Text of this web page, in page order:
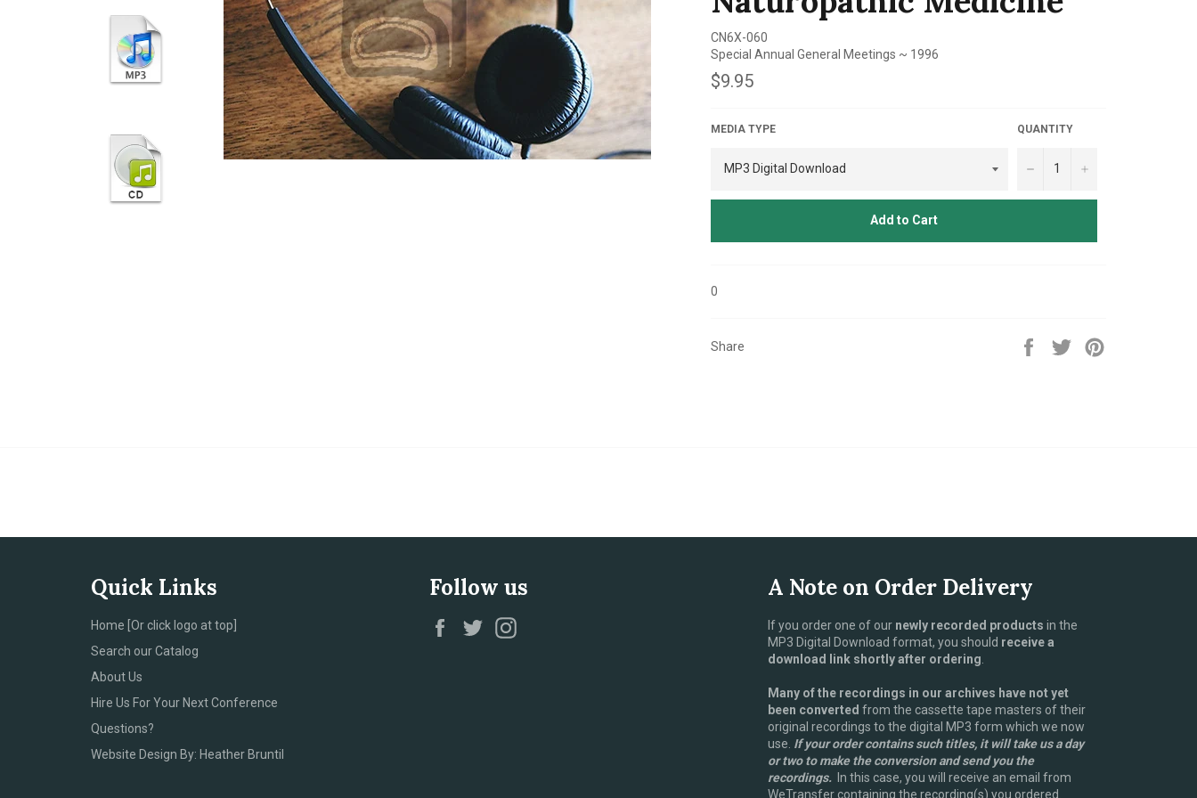
CN6X-060
Special Annual General Meetings ~ 1996
Regular
price
$9.95
MEDIA TYPE QUANTITY
− +
Add to Cart
0
Share
Share
Tweet
Quick Links
Home [Or click logo at top]
Search our Catalog
About Us
Hire Us For Your Next Conference
Questions?
Website Design By: Heather Bruntil
Follow us
Facebook
Twitter
A Note on Order Delivery
If you order one of our newly recorded products in the
MP3 Digital Download format, you should receive a
download link shortly after ordering
Many of the recordings in our archives have not yet
been converted from the cassette tape masters of their
original recordings to the digital MP3 form which we now
use. If your order contains such titles, it will take us a day
or two to make the conversion and send you the
recordings. In this case, you will receive an email from
WeTransfer containing the recording(s) you ordered.